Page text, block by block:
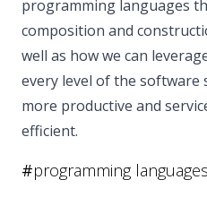
programming languages
composition and
well as how we can
every level of the software
more productive and
efficient.
#programming languages